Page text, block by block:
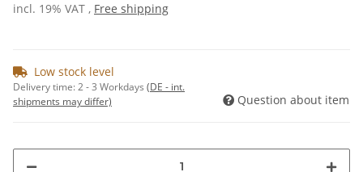
incl. 19% VAT , Free shipping
Low stock level
Delivery time:2 - 3 Workdays (DE - int.
shipments may differ)
Question about item